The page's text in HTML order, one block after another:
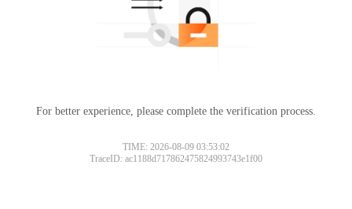
For better experience, please complete the verification process.
TIME: 2026-08-09 03:53:02
TraceID: ac1188d717862475824993743e1f00